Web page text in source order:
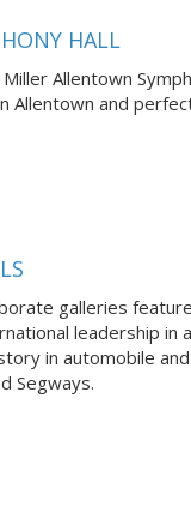
HALL
Allentown
Allentown and
galleries
leadership
in automobile
Segways.